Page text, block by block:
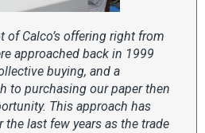
of Calco’s offering right from
approached back in 1999
buying, and a
to purchasing our paper then
This approach has
the last few years as the trade